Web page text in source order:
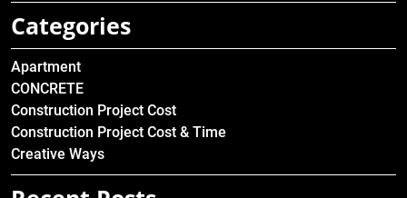
Categories
Apartment
CONCRETE
Construction Project Cost
Construction Project Cost & Time
Creative Ways